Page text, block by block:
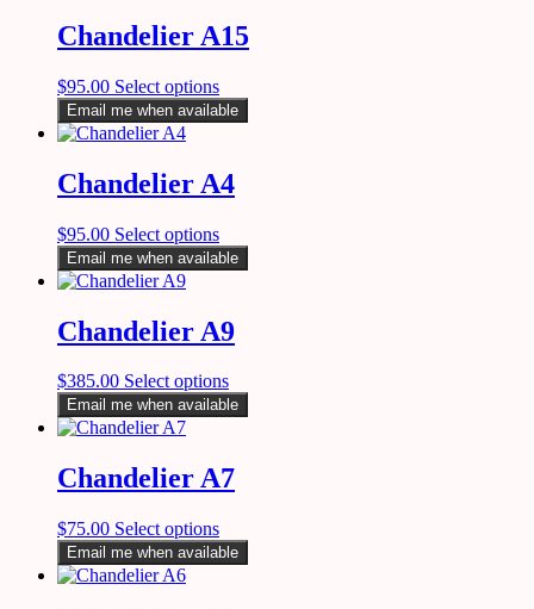
Chandelier A15
$95.00 Select options
Email me when available
Chandelier A4
$95.00 Select options
Email me when available
Chandelier A9
$385.00 Select options
Email me when available
Chandelier A7
$75.00 Select options
Email me when available